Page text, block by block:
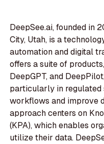
DeepSee.ai, founded in
City, Utah, is a
automation and digital
offers a suite of
DeepGPT, and
particularly in regulated
workflows and improve
approach centers on
(KPA), which enables
utilize their data.